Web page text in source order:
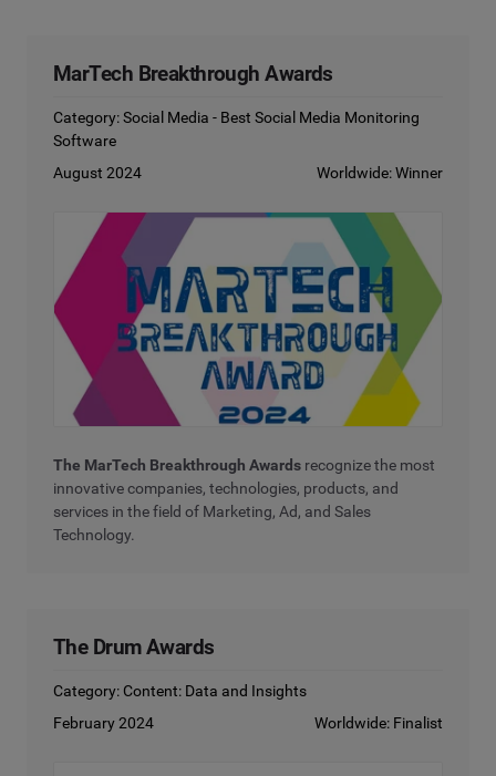
MarTech Breakthrough Awards
Category: Social Media - Best Social Media Monitoring
Software
August 2024
Worldwide: Winner
The MarTech Breakthrough Awards recognize the most
innovative companies, technologies, products, and
services in the field of Marketing, Ad, and Sales
Technology.
The Drum Awards
Category: Content: Data and Insights
February 2024
Worldwide: Finalist